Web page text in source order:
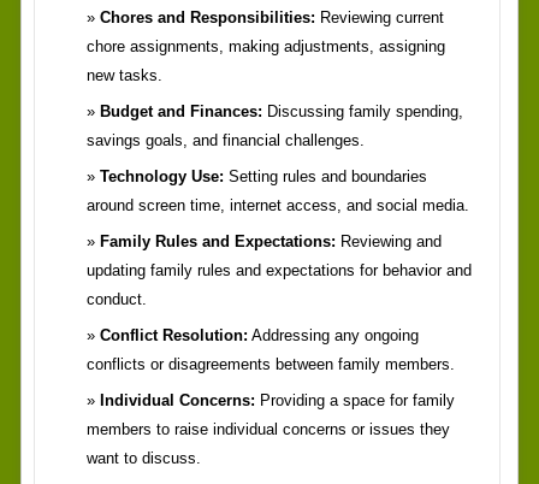
Chores and Responsibilities: Reviewing current
chore assignments, making adjustments, assigning
new tasks.
Budget and Finances: Discussing family spending,
savings goals, and financial challenges.
Technology Use: Setting rules and boundaries
around screen time, internet access, and social media.
Family Rules and Expectations: Reviewing and
updating family rules and expectations for behavior and
conduct.
Conflict Resolution: Addressing any ongoing
conflicts or disagreements between family members.
Individual Concerns: Providing a space for family
members to raise individual concerns or issues they
want to discuss.